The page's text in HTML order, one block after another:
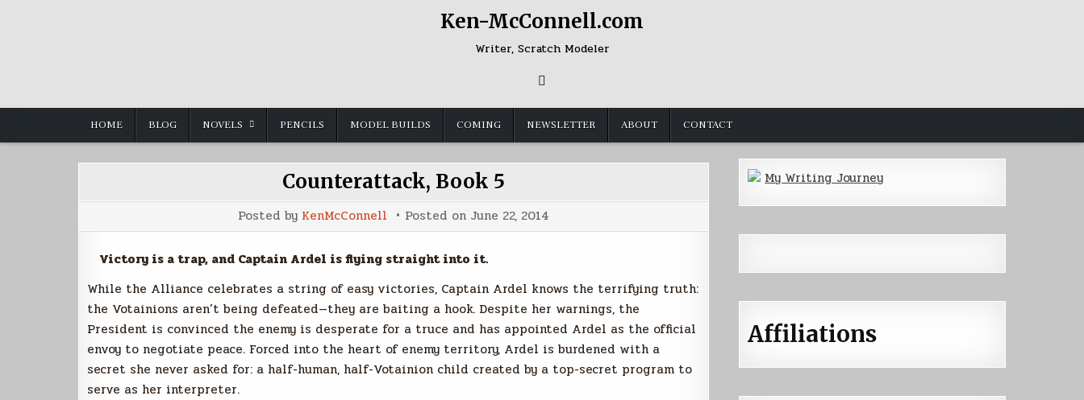
Ken-McConnell.com
Writer, Scratch Modeler
HOME BLOG NOVELS PENCILS MODEL BUILDS COMING NEWSLETTER ABOUT CONTACT
Counterattack, Book 5
Posted by KenMcConnell Posted on June 22, 2014
Victory is a trap, and Captain Ardel is flying straight into it.
While the Alliance celebrates a string of easy victories, Captain Ardel knows the terrifying truth:
the Votainions aren’t being defeated—they are baiting a hook. Despite her warnings, the
President is convinced the enemy is desperate for a truce and has appointed Ardel as the official
envoy to negotiate peace. Forced into the heart of enemy territory, Ardel is burdened with a
secret she never asked for: a half-human, half-Votainion child created by a top-secret program to
serve as her interpreter.
My Writing Journey
Affiliations